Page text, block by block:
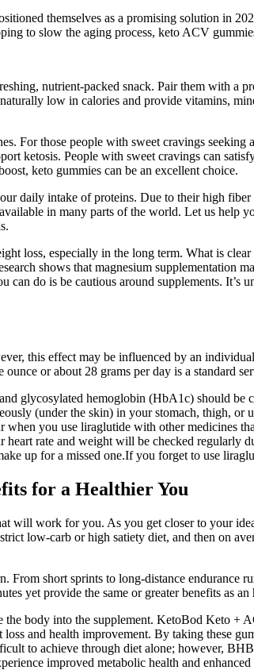
themselves as a promising solution in
to slow the aging process, keto ACV
nutrient-packed snack. Pair them with a
low in calories and provide vitamins,
For those people with sweet cravings seeking
ketosis. People with sweet cravings can
keto gummies can be an excellent choice.
daily intake of proteins. Due to their high
in many parts of the world. Let us help
loss, especially in the long term. What is
shows that magnesium supplementation
do is be cautious around supplements. It’s
this effect may be influenced by an
or about 28 grams per day is a standard
glycosylated hemoglobin (HbA1c) should be
(under the skin) in your stomach, thigh,
you use liraglutide with other medicines
rate and weight will be checked regularly
up for a missed one.If you forget to use
for a Healthier You
will work for you. As you get closer to your
low-carb or high satiety diet, and then on
short sprints to long-distance endurance
yet provide the same or greater benefits as
body into the supplement. KetoBod Keto +
and health improvement. By taking these
to achieve through diet alone; however,
improved metabolic health and